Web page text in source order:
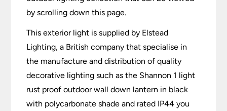
by scrolling down this page.
This exterior light is supplied by Elstead
Lighting, a British company that specialise in
the manufacture and distribution of quality
decorative lighting such as the Shannon 1 light
rust proof outdoor wall down lantern in black
with polycarbonate shade and rated IP44 you